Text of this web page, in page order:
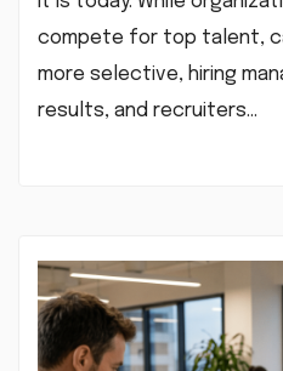
compete for top talent,
more selective, hiring
results, and recruiters…